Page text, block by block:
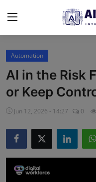
Login
Donate & Support
Advertise
Shop (15% Off)
Automation
AI in the Risk
or Keep
Jun 12, 2026 - 14:27 0